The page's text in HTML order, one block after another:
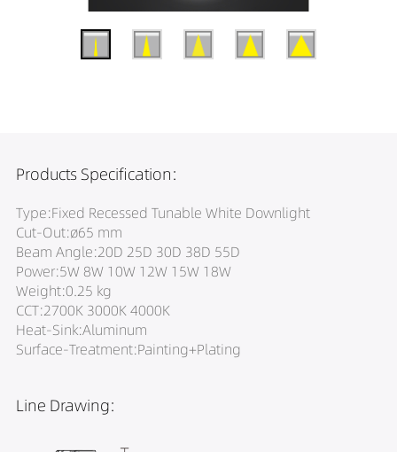
Products Specification:
Type:Fixed Recessed Tunable White Downlight
Cut-Out:ø65 mm
Beam Angle:20D 25D 30D 38D 55D
Power:5W 8W 10W 12W 15W 18W
Weight:0.25 kg
CCT:2700K 3000K 4000K
Heat-Sink:Aluminum
Surface-Treatment:Painting+Plating
Line Drawing: